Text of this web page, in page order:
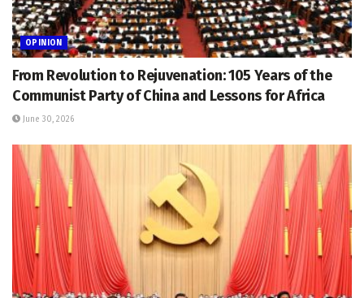
OPINION
From Revolution to Rejuvenation: 105 Years of the
Communist Party of China and Lessons for Africa
June 30, 2026